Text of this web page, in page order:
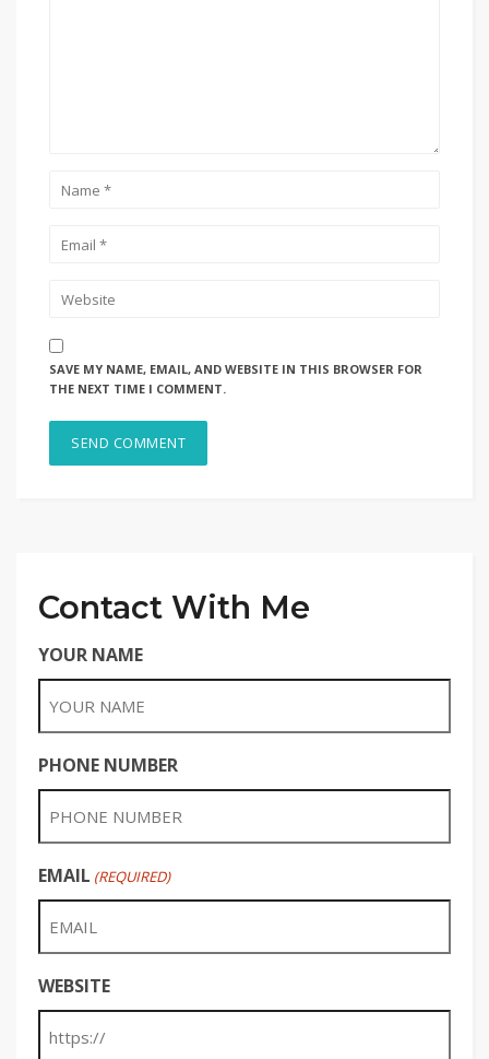
SAVE MY NAME, EMAIL, AND WEBSITE IN THIS BROWSER FOR
THE NEXT TIME I COMMENT.
Contact With Me
YOUR NAME
PHONE NUMBER
EMAIL (REQUIRED)
WEBSITE